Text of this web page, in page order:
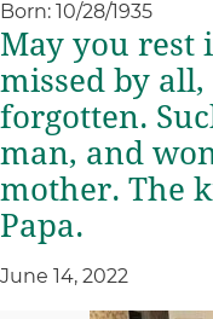
Born: 10/28/1935
May you rest
missed by
forgotten.
man, and
mother. The
Papa.
June 14, 2022